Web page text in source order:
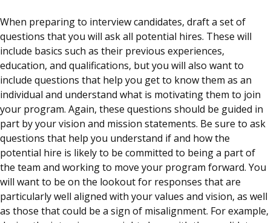
When preparing to interview candidates, draft a set of
questions that you will ask all potential hires. These will
include basics such as their previous experiences,
education, and qualifications, but you will also want to
include questions that help you get to know them as an
individual and understand what is motivating them to join
your program. Again, these questions should be guided in
part by your vision and mission statements. Be sure to ask
questions that help you understand if and how the
potential hire is likely to be committed to being a part of
the team and working to move your program forward. You
will want to be on the lookout for responses that are
particularly well aligned with your values and vision, as well
as those that could be a sign of misalignment. For example,